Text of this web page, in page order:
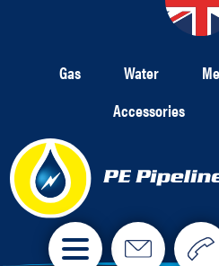
Gas Water
Accessories